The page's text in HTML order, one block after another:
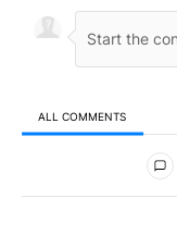
ALL COMMENTS
All Comments